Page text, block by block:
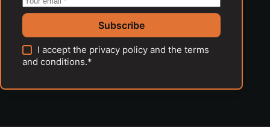
Subscribe
I accept the privacy policy and theterms
and conditions.*